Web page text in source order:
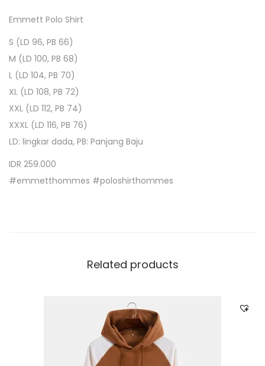
Emmett Polo Shirt
S (LD 96, PB 66)
M (LD 100, PB 68)
L (LD 104, PB 70)
XL (LD 108, PB 72)
XXL (LD 112, PB 74)
XXXL (LD 116, PB 76)
LD: lingkar dada, PB: Panjang Baju
IDR 259.000
#emmetthommes #poloshirthommes
Related products